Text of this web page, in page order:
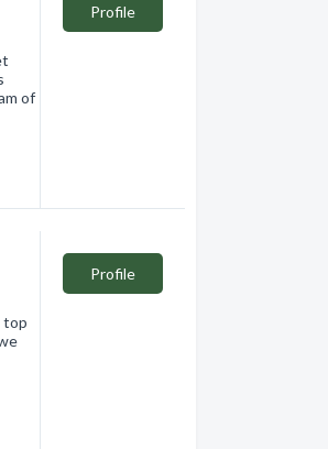
of
Profile
top
Profile